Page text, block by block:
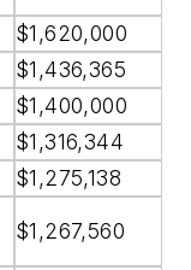
$1,620,000
$1,436,365
$1,400,000
$1,316,344
$1,275,138
$1,267,560